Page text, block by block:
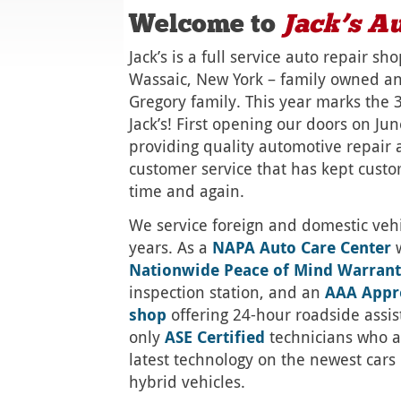
Welcome to Jack’s
Jack’s is a full service auto repair
Wassaic, New York – family owned
Gregory family. This year marks the
Jack’s! First opening our doors on
providing quality automotive repair
customer service that has kept
time and again.
We service foreign and domestic
years. As a NAPA Auto Care Center
Nationwide Peace of Mind
inspection station, and an AAA
shop offering 24-hour roadside
only ASE Certified technicians who
latest technology on the newest
hybrid vehicles.